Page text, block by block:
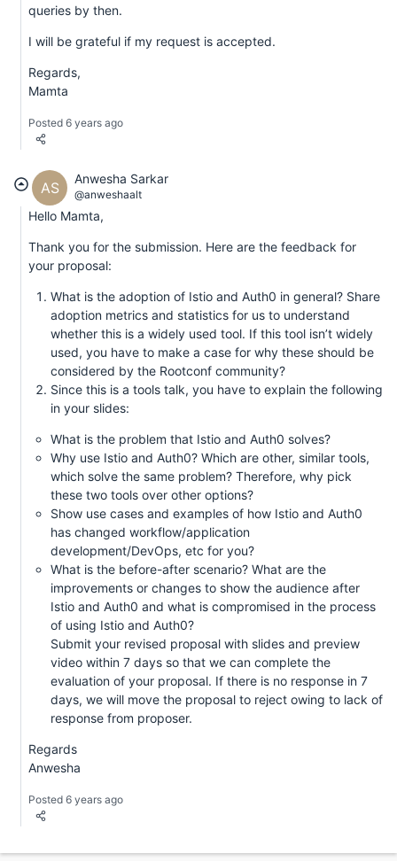
queries by then.
I will be grateful if my request is accepted.
Regards,
Mamta
Posted 6 years ago
AS
Anwesha Sarkar
@anweshaalt
Hello Mamta,
Thank you for the submission. Here are the feedback for
your proposal:
What is the adoption of Istio and Auth0 in general? Share
adoption metrics and statistics for us to understand
whether this is a widely used tool. If this tool isn’t widely
used, you have to make a case for why these should be
considered by the Rootconf community?
Since this is a tools talk, you have to explain the following
in your slides:
What is the problem that Istio and Auth0 solves?
Why use Istio and Auth0? Which are other, similar tools,
which solve the same problem? Therefore, why pick
these two tools over other options?
Show use cases and examples of how Istio and Auth0
has changed workflow/application
development/DevOps, etc for you?
What is the before-after scenario? What are the
improvements or changes to show the audience after
Istio and Auth0 and what is compromised in the process
of using Istio and Auth0?
Submit your revised proposal with slides and preview
video within 7 days so that we can complete the
evaluation of your proposal. If there is no response in 7
days, we will move the proposal to reject owing to lack of
response from proposer.
Regards
Anwesha
Posted 6 years ago